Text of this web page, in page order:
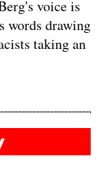
voice is
words drawing
taking an